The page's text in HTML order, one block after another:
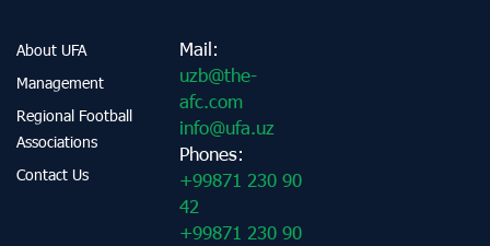
About UFA
Management
Regional Football
Associations
Contact Us
Mail:
uzb@the-
afc.com
info@ufa.uz
Phones:
+99871 230 90
42
+99871 230 90